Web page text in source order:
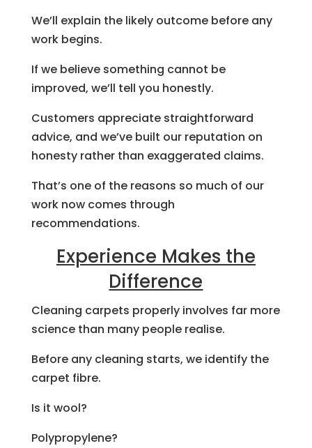
We’ll explain the likely outcome before any
work begins.
If we believe something cannot be
improved, we’ll tell you honestly.
Customers appreciate straightforward
advice, and we’ve built our reputation on
honesty rather than exaggerated claims.
That’s one of the reasons so much of our
work now comes through
recommendations.
Experience Makes the
Difference
Cleaning carpets properly involves far more
science than many people realise.
Before any cleaning starts, we identify the
carpet fibre.
Is it wool?
Polypropylene?